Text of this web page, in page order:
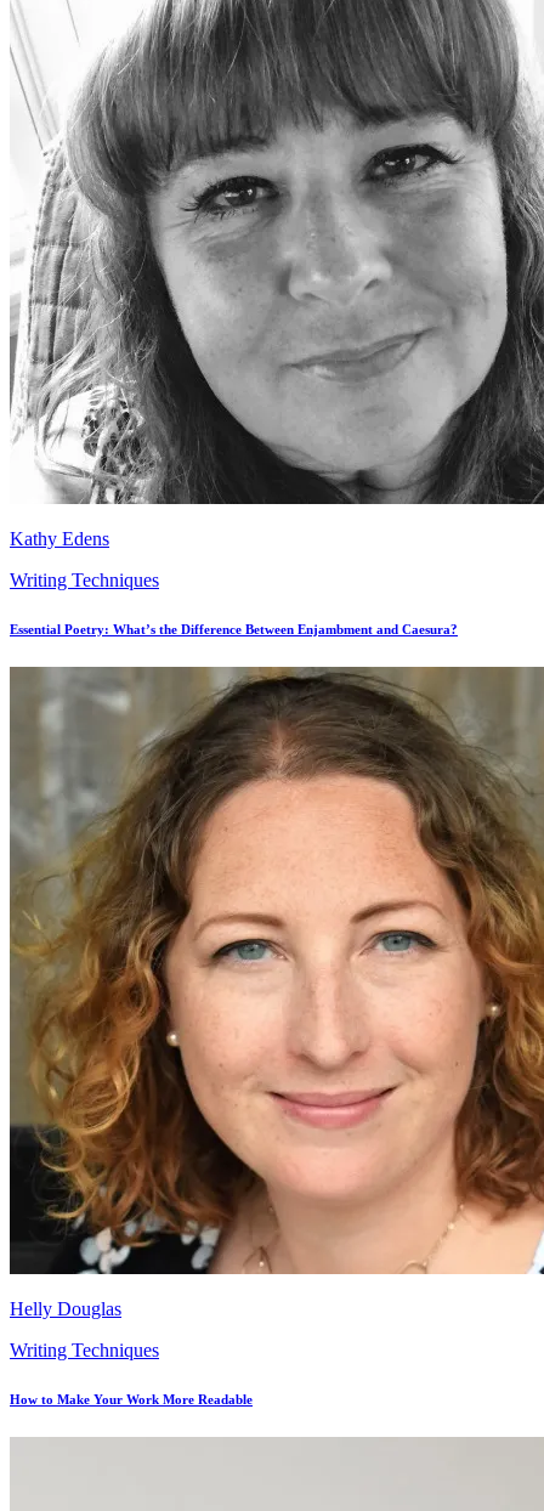
Kathy Edens
Writing Techniques
Essential Poetry: What’s the Difference Between Enjambment and Caesura?
Helly Douglas
Writing Techniques
How to Make Your Work More Readable